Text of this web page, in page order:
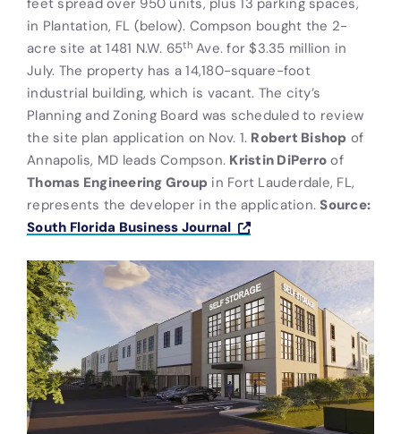
in Plantation, FL (below). Compson bought the 2-
acre site at 1481 N.W. 65thAve. for $3.35 million in
July. The property has a 14,180-square-foot
industrial building, which is vacant. The city’s
Planning and Zoning Board was scheduled to review
the site plan application on Nov. 1. Robert Bishop of
Annapolis, MD leads Compson. Kristin DiPerro of
Thomas Engineering Group in Fort Lauderdale, FL,
represents the developer in the application. Source:
South Florida Business Journal